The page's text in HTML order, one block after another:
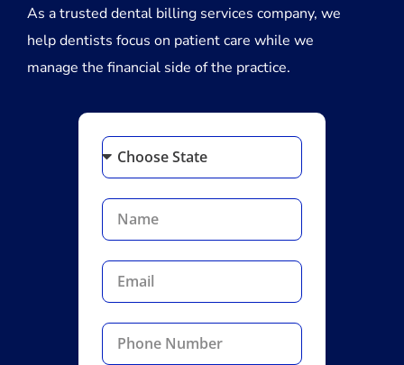
As a trusted dental billing services company, we
help dentists focus on patient care while we
manage the financial side of the practice.